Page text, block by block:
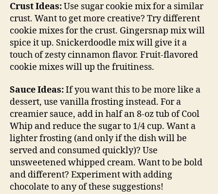
Crust Ideas:Use sugar cookie mix for a similar
crust. Want to get more creative? Try different
cookie mixes for the crust. Gingersnap mix will
spice it up. Snickerdoodle mix will give it a
touch of zesty cinnamon flavor. Fruit-flavored
cookie mixes will up the fruitiness.
Sauce Ideas:If you want this to be more like a
dessert, use vanilla frosting instead. For a
creamier sauce, add in half an 8-oz tub of Cool
Whip and reduce the sugar to 1/4 cup. Want a
lighter frosting (and only if the dish will be
served and consumed quickly)? Use
unsweetened whipped cream. Want to be bold
and different? Experiment with adding
chocolate to any of these suggestions!